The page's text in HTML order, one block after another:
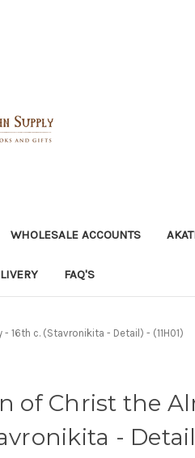
WHOLESALE ACCOUNTS
FAQ'S
16th c. (Stavronikita - Detail) - (11H01)
of Christ the
-